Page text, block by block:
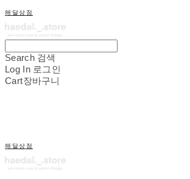
해달상점
Search 검색
Log In 로그인
Cart장바구니
해달상점